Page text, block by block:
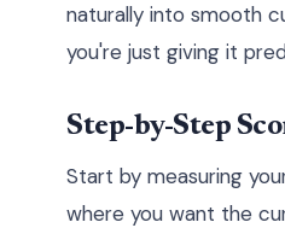
naturally into smooth
you're just giving it
Step-by-Step
Start by measuring
where you want the